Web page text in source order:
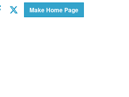
Make Home Page
Facebook
Twitter